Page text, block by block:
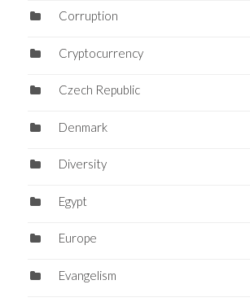
Corruption
Cryptocurrency
Czech Republic
Denmark
Diversity
Egypt
Europe
Evangelism